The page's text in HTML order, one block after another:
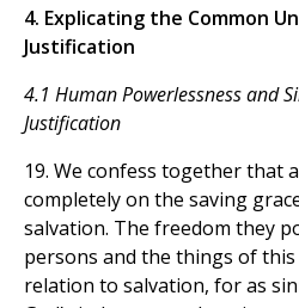
4. Explicating the Common
Justification
4.1 Human Powerlessness and
Justification
19. We confess together that
completely on the saving
salvation. The freedom they
persons and the things of
relation to salvation, for as